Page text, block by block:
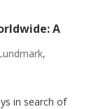
A
,
in search of